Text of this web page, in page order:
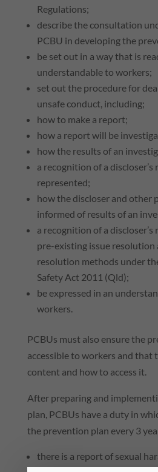
Regulations;
describe the consultation
PCBU in developing the
be set out in a way that is
understandable to workers;
set out the procedure for
unsafe conduct, including;
how to make a report;
how a report will be
how the results of an
a recognition of a discloser’s
represented;
how the discloser and other
informed of results of an
a recognition of a
pre-existing issue resolution
resolution methods under
Safety Act 2011 (Qld);
be expressed in an
workers.
PCBUs must also ensure the
accessible to workers and that
content and how to access it.
After preparing and
plan, PCBUs have a duty in
the prevention plan every 3
there is a report of sexual